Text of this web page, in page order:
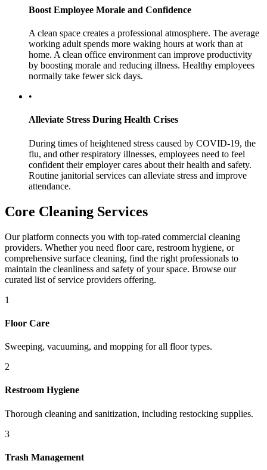
Boost Employee Morale and Confidence
A clean space creates a professional atmosphere. The average
working adult spends more waking hours at work than at
home. A clean office environment can improve productivity
by boosting morale and reducing illness. Healthy employees
normally take fewer sick days.
•
Alleviate Stress During Health Crises
During times of heightened stress caused by COVID-19, the
flu, and other respiratory illnesses, employees need to feel
confident their employer cares about their health and safety.
Routine janitorial services can alleviate stress and improve
attendance.
Core Cleaning Services
Our platform connects you with top-rated commercial cleaning
providers. Whether you need floor care, restroom hygiene, or
comprehensive surface cleaning, find the right professionals to
maintain the cleanliness and safety of your space. Browse our
curated list of service providers offering.
1
Floor Care
Sweeping, vacuuming, and mopping for all floor types.
2
Restroom Hygiene
Thorough cleaning and sanitization, including restocking supplies.
3
Trash Management